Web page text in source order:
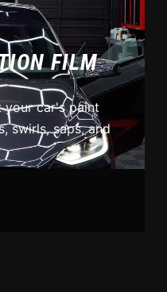
FILM
car's paint
swirls, saps, and